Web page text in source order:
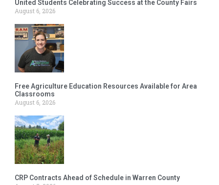
United Students Celebrating Success at the County Fairs
August 6, 2026
Free Agriculture Education Resources Available for Area
Classrooms
August 6, 2026
CRP Contracts Ahead of Schedule in Warren County